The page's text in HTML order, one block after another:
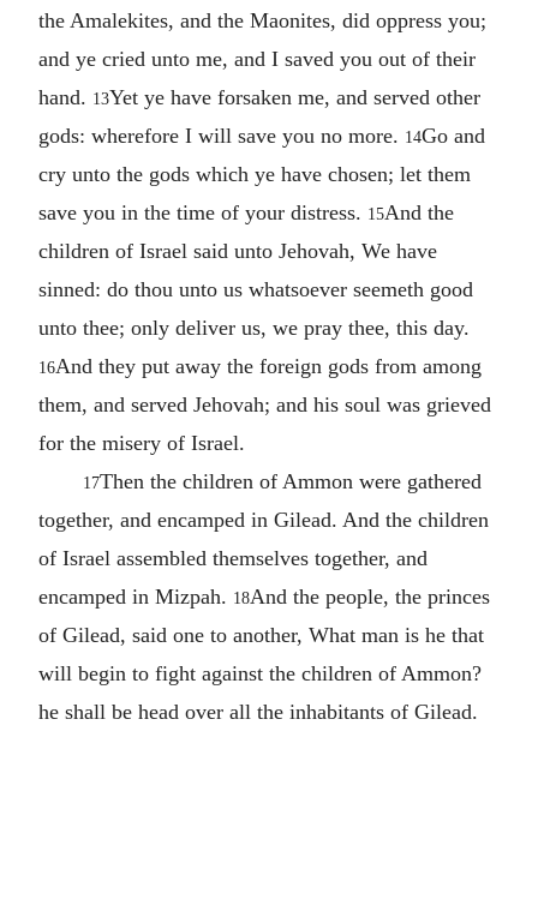
the Amalekites, and the Maonites, did oppress you;
and ye cried unto me, and I saved you out of their
hand. 13Yet ye have forsaken me, and served other
gods: wherefore I will save you no more. 14Go and
cry unto the gods which ye have chosen; let them
save you in the time of your distress. 15And the
children of Israel said unto Jehovah, We have
sinned: do thou unto us whatsoever seemeth good
unto thee; only deliver us, we pray thee, this day.
16And they put away the foreign gods from among
them, and served Jehovah; and his soul was grieved
for the misery of Israel.
17Then the children of Ammon were gathered
together, and encamped in Gilead. And the children
of Israel assembled themselves together, and
encamped in Mizpah. 18And the people, the princes
of Gilead, said one to another, What man is he that
will begin to fight against the children of Ammon?
he shall be head over all the inhabitants of Gilead.